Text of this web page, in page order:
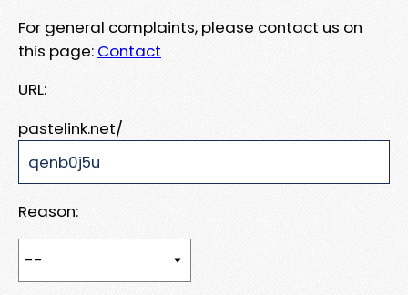
For general complaints, please contact us on
this page: Contact
URL:
pastelink.net/
Reason: